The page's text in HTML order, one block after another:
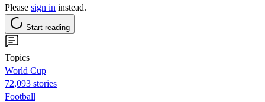
Please sign in instead.
Start reading
Topics
World Cup
72,093 stories
Football